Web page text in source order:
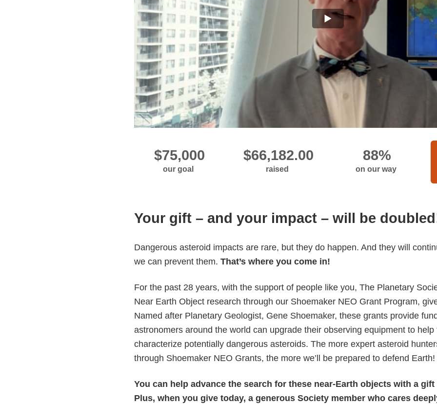
our goal raised on our way
Your gift – and your impact – will be
Dangerous asteroid impacts are rare, but they do happen. And they will
we can prevent them. That’s where you come in!
For the past 28 years, with the support of people like you, The Planetary
Near Earth Object research through our Shoemaker NEO Grant Program,
Named after Planetary Geologist, Gene Shoemaker, these grants provide
astronomers around the world can upgrade their observing equipment to
characterize potentially dangerous asteroids. The more expert asteroid
through Shoemaker NEO Grants, the more we’ll be prepared to defend Earth!
You can help advance the search for these near-Earth objects with a
Plus, when you give today, a generous Society member who cares